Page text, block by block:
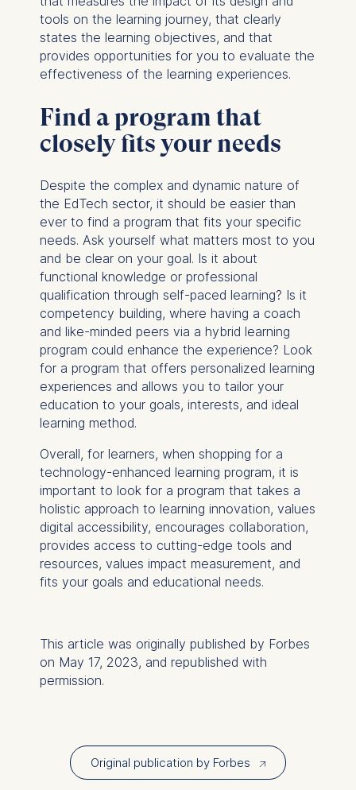
tools on the learning journey, that clearly
states the learning objectives, and that
provides opportunities for you to evaluate the
effectiveness of the learning experiences.
Find a program that
closely fits your needs
Despite the complex and dynamic nature of
the EdTech sector, it should be easier than
ever to find a program that fits your specific
needs. Ask yourself what matters most to you
and be clear on your goal. Is it about
functional knowledge or professional
qualification through self-paced learning? Is it
competency building, where having a coach
and like-minded peers via a hybrid learning
program could enhance the experience? Look
for a program that offers personalized learning
experiences and allows you to tailor your
education to your goals, interests, and ideal
learning method.
Overall, for learners, when shopping for a
technology-enhanced learning program, it is
important to look for a program that takes a
holistic approach to learning innovation, values
digital accessibility, encourages collaboration,
provides access to cutting-edge tools and
resources, values impact measurement, and
fits your goals and educational needs.
This article was originally published by Forbes
on May 17, 2023, and republished with
permission.
Original publication by Forbes ↗︎
ESMT European School of
Management and
Technology GmbH
Schlossplatz 1, 10178 Berlin,
We use cookies for the
following purposes:
usage
Improving our services
Marketing and
personalized content
The following types of data
may be processed:
IP address
Device information
User behavior
The storage duration of
cookies varies depending
on the cookie and is a
maximum of 24 months.
The legal basis for
processing is Legitimate
Interest (Art. 6(1)(f)) GDPR
and your consent pursuant
to Article 6(1)(a) GDPR.
You may withdraw your
consent at any time
consent banner available at
the bottom of the screen.
For more information,
Essential
Cookies that are required